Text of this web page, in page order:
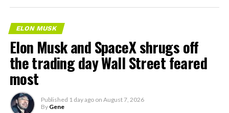
ELON MUSK
Elon Musk and SpaceX shrugs off
the trading day Wall Street feared
most
Published 1 day ago on August 7, 2026
By Gene